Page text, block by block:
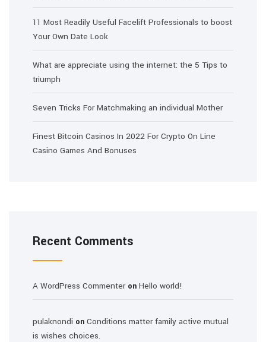
11 Most Readily Useful Facelift Professionals to boost
Your Own Date Look
What are appreciate using the internet: the 5 Tips to
triumph
Seven Tricks For Matchmaking an individual Mother
Finest Bitcoin Casinos In 2022 For Crypto On Line
Casino Games And Bonuses
Recent Comments
A WordPress Commenteron Hello world!
pulaknondi on Conditions matter family active mutual
is wishes choices.